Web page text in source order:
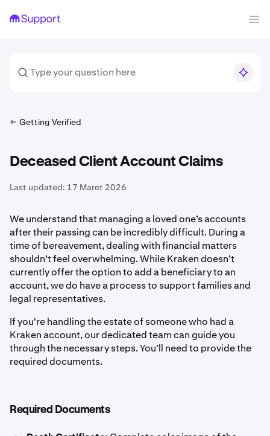
Getting Verified
Deceased Client Account Claims
Last updated: 17 Maret 2026
We understand that managing a loved one’s accounts
after their passing can be incredibly difficult. During a
time of bereavement, dealing with financial matters
shouldn’t feel overwhelming. While Kraken doesn’t
currently offer the option to add a beneficiary to an
account, we do have a process to support families and
legal representatives.
If you're handling the estate of someone who had a
Kraken account, our dedicated team can guide you
through the necessary steps. You’ll need to provide the
required documents.
Required Documents